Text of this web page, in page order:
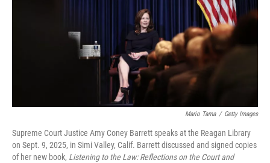
Mario Tama / Getty Images
Supreme Court Justice Amy Coney Barrett speaks at the Reagan Library
on Sept. 9, 2025, in Simi Valley, Calif. Barrett discussed and signed copies
of her new book, Listening to the Law: Reflections on the Court and